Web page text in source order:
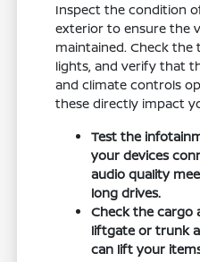
Inspect the condition
exterior to ensure the
maintained. Check
lights, and verify that
and climate controls
these directly impact
Test the
your devices
audio quality
long drives.
Check the cargo
liftgate or trunk
can lift your